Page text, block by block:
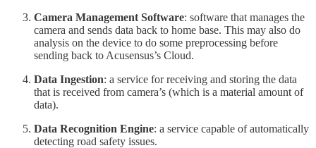
Camera Management Software: software that manages the
camera and sends data back to home base. This may also do
analysis on the device to do some preprocessing before
sending back to Acusensus’s Cloud.
Data Ingestion: a service for receiving and storing the data
that is received from camera’s (which is a material amount of
data).
Data Recognition Engine: a service capable of automatically
detecting road safety issues.